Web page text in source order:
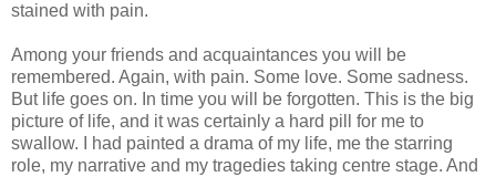
stained with pain.
Among your friends and acquaintances you will be
remembered. Again, with pain. Some love. Some sadness.
But life goes on. In time you will be forgotten. This is the big
picture of life, and it was certainly a hard pill for me to
swallow. I had painted a drama of my life, me the starring
role, my narrative and my tragedies taking centre stage. And